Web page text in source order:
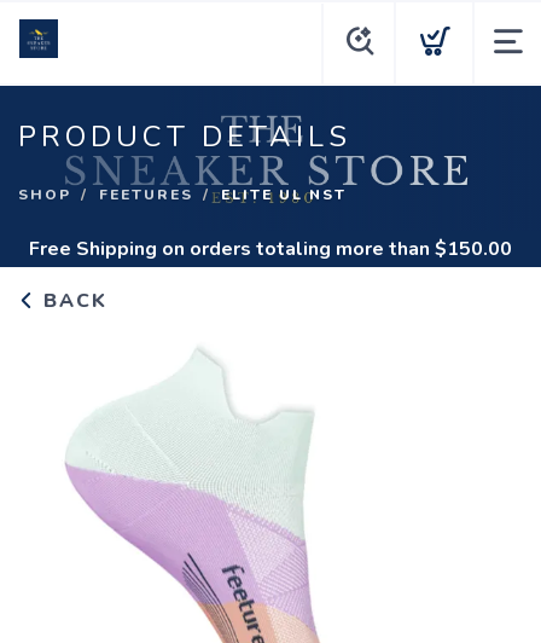
PRODUCT DETAILS
SHOP FEETURES ELITE UL NST
Free Shipping on orders totaling more than $150.00
BACK